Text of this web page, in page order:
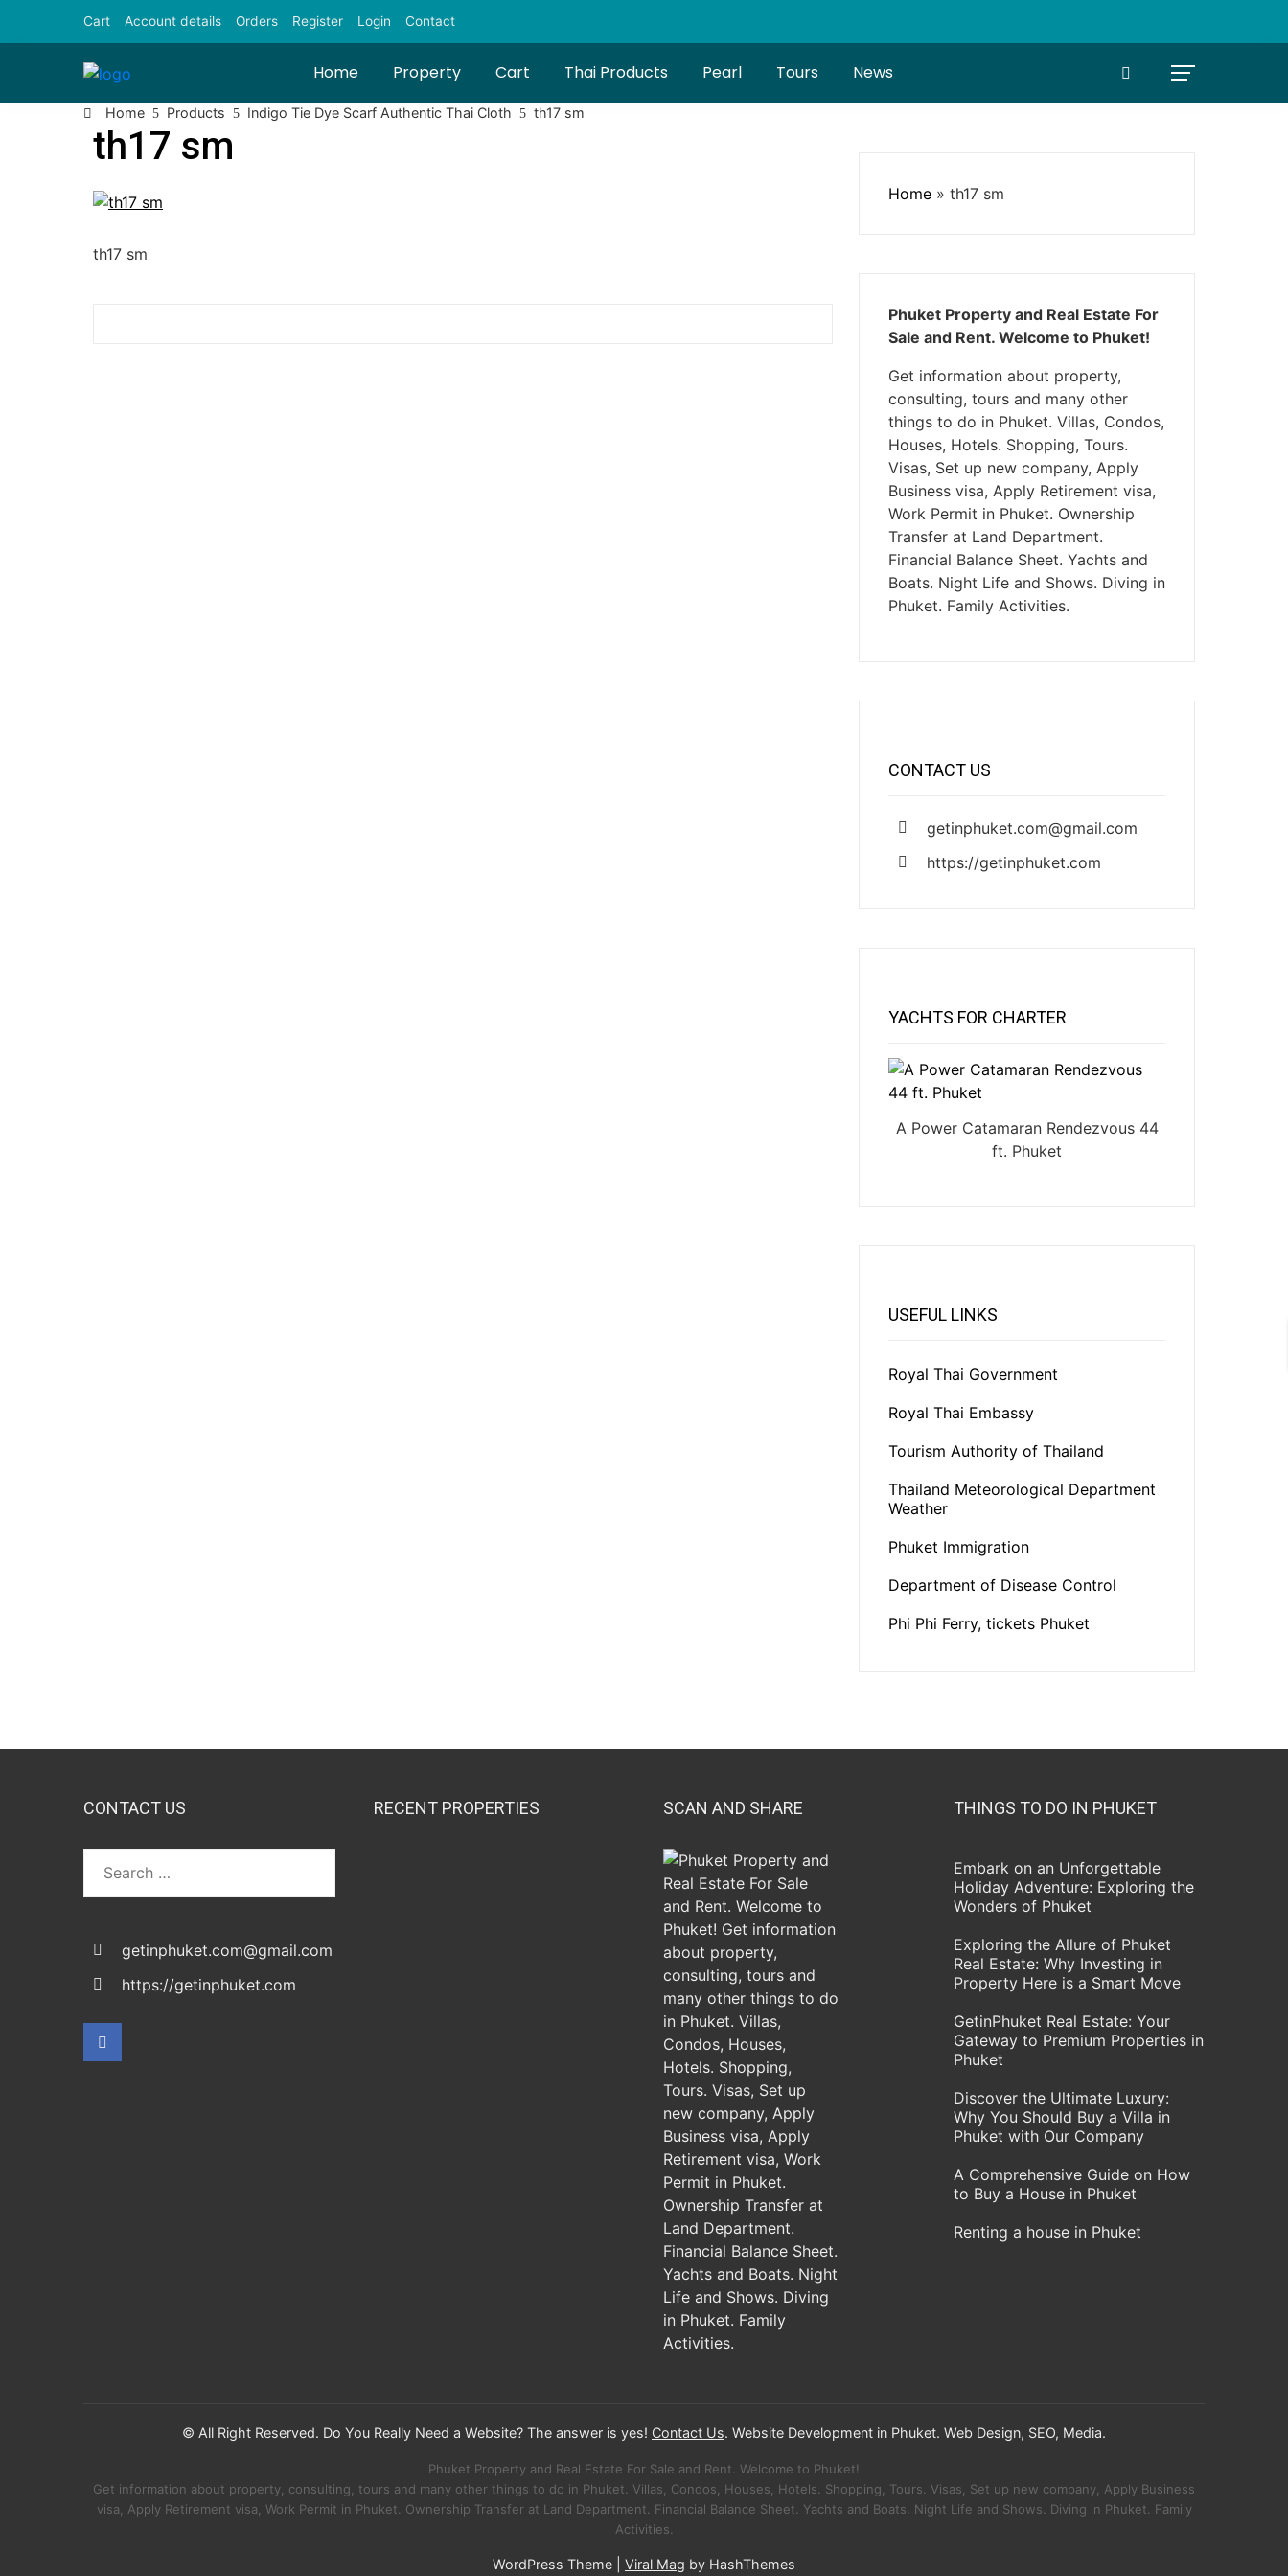
Cart Account details Orders Register Login Contact
Home Property Cart Thai Products Pearl Tours News
Home Products Indigo Tie Dye Scarf Authentic Thai Cloth th17 sm
th17 sm
th17 sm
Home » th17 sm
Phuket Property and Real Estate For
Sale and Rent. Welcome to Phuket!
Get information about property,
consulting, tours and many other
things to do in Phuket. Villas, Condos,
Houses, Hotels. Shopping, Tours.
Visas, Set up new company, Apply
Business visa, Apply Retirement visa,
Work Permit in Phuket. Ownership
Transfer at Land Department.
Financial Balance Sheet. Yachts and
Boats. Night Life and Shows. Diving in
Phuket. Family Activities.
CONTACT US
getinphuket.com@gmail.com
https://getinphuket.com
YACHTS FOR CHARTER
A Power Catamaran Rendezvous 44
ft. Phuket
USEFUL LINKS
Royal Thai Government
Royal Thai Embassy
Tourism Authority of Thailand
Thailand Meteorological Department
Weather
Phuket Immigration
Department of Disease Control
Phi Phi Ferry, tickets Phuket
CONTACT US
for:
getinphuket.com@gmail.com
https://getinphuket.com
RECENT PROPERTIES SCAN AND SHARE THINGS TO DO IN PHUKET
Embark on an Unforgettable
Holiday Adventure: Exploring the
Wonders of Phuket
Exploring the Allure of Phuket
Real Estate: Why Investing in
Property Here is a Smart Move
GetinPhuket Real Estate: Your
Gateway to Premium Properties in
Phuket
Discover the Ultimate Luxury:
Why You Should Buy a Villa in
Phuket with Our Company
A Comprehensive Guide on How
to Buy a House in Phuket
Renting a house in Phuket
© All Right Reserved. Do You Really Need a Website? The answer is yes! Contact Us. Website Development in Phuket. Web Design, SEO, Media.
Phuket Property and Real Estate For Sale and Rent. Welcome to Phuket!
Get information about property, consulting, tours and many other things to do in Phuket. Villas, Condos, Houses, Hotels. Shopping, Tours. Visas, Set up new company, Apply Business
visa, Apply Retirement visa, Work Permit in Phuket. Ownership Transfer at Land Department. Financial Balance Sheet. Yachts and Boats. Night Life and Shows. Diving in Phuket. Family
Activities.
WordPress Theme Viral Mag by HashThemes